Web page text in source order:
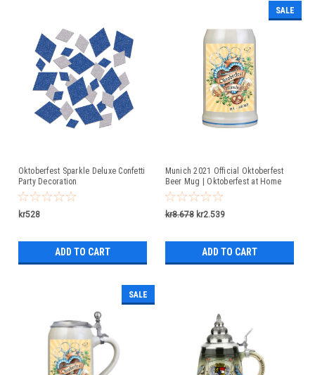
Oktoberfest Sparkle Deluxe Confetti
Party Decoration
kr528
ADD TO CART
SALE
Munich 2021 Official Oktoberfest
Beer Mug | Oktoberfest at Home
kr8.678 kr2.539
ADD TO CART
SALE